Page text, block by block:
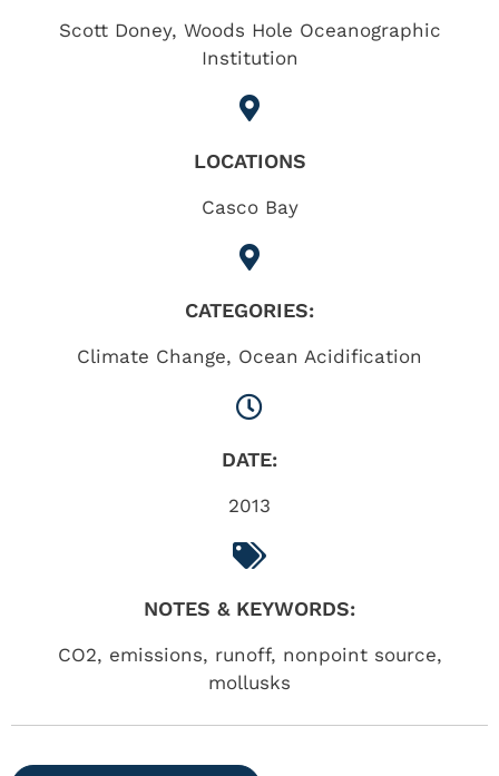
Scott Doney, Woods Hole Oceanographic
Institution
LOCATIONS
Casco Bay
CATEGORIES:
Climate Change, Ocean Acidification
DATE:
2013
NOTES & KEYWORDS:
CO2, emissions, runoff, nonpoint source,
mollusks